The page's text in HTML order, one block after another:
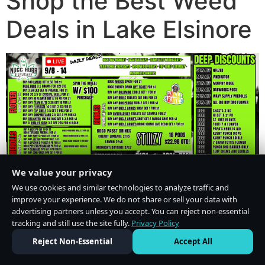
Deals in Lake Elsinore
We value your privacy
We use cookies and similar technologies to analyze traffic and
improve your experience. We do not share or sell your data with
advertising partners unless you accept. You can reject non-essential
tracking and still use the site fully. Privacy Policy
Reject Non-Essential
Accept All
Do Not Sell or Share My Personal Information·Privacy Policy